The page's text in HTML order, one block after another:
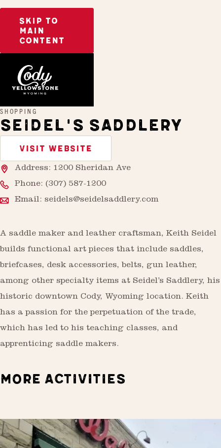
SKIP TO
MAIN
CONTENT
SHOPPING
SEIDEL'S SADDLERY
VISIT WEBSITE
Address: 1200 Sheridan Ave
Phone: (307) 587-1200
Email: seidels@seidelsaddlery.com
A saddle maker and leather craftsman, Keith Seidel
builds functional art pieces that include saddles,
briefcases, desk accessories, belts, gun leather,
among other specialty items at Seidel’s Saddlery, his
historic downtown Cody, Wyoming location. Keith
has a passion for the perpetuation of the trade,
which has led to his teaching classes, and
apprenticing saddle makers.
MORE ACTIVITIES